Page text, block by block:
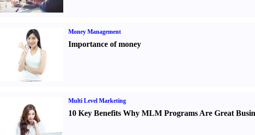
Money Management
Importance of money
Multi Level Marketing
10 Key Benefits Why MLM Programs Are Great